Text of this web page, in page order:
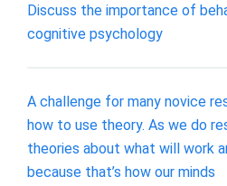
Discuss the importance of
cognitive psychology
A challenge for many novice
how to use theory. As we do
theories about what will work
because that’s how our minds